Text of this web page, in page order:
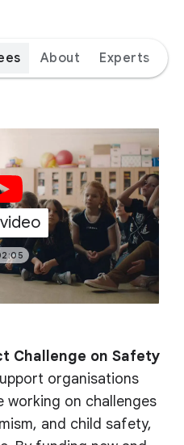
About Experts
Challenge on Safety
organisations
working on challenges
and child safety,